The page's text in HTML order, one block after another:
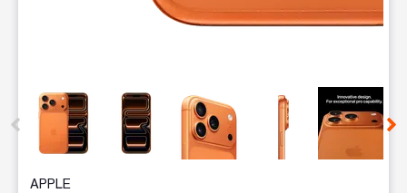
This carousel contains a column of small thumbnails.
APPLE